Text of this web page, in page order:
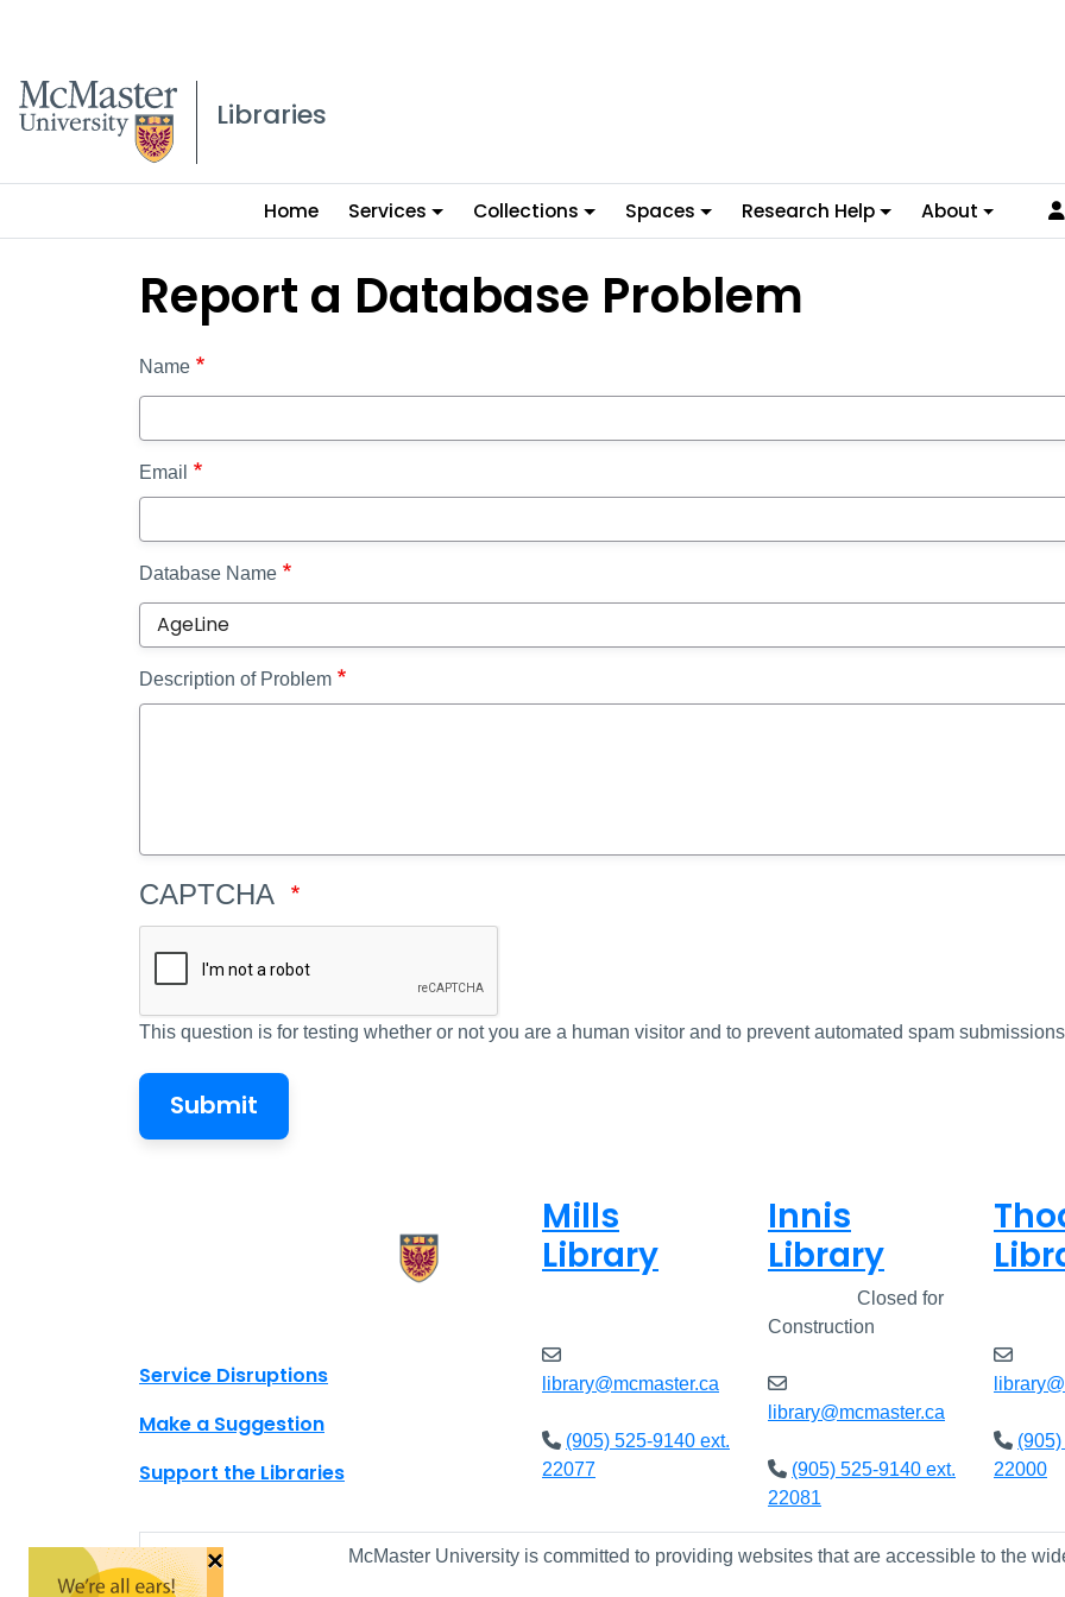
McMaster logo
Libraries
Main
menu
Home Services Collections Spaces Research Help About
Report a Database Problem
Name
Email
Database Name
Description of Problem
CAPTCHA
This question is for testing whether or not you are a human visitor and to prevent automated spam
Site footer links
Service Disruptions
Make a Suggestion
Support the Libraries
Mills
Library
library@mcmaster.ca
(905) 525-9140 ext.
22077
Innis
Library
Closed for
Construction
library@mcmaster.ca
(905) 525-9140 ext.
22081
22000
McMaster University is committed to providing websites that are accessible to the
×